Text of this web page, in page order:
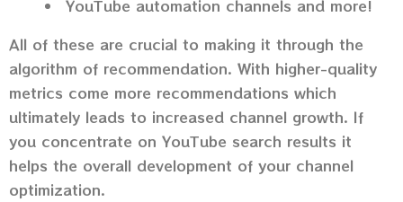
YouTube automation channels and more!
All of these are crucial to making it through the
algorithm of recommendation. With higher-quality
metrics come more recommendations which
ultimately leads to increased channel growth. If
you concentrate on YouTube search results it
helps the overall development of your channel
optimization.